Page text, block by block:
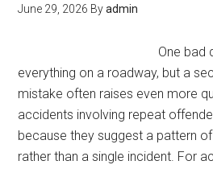
June 29, 2026 Byadmin
One bad
everything on a roadway, but a
mistake often raises even more
accidents involving repeat
because they suggest a pattern
rather than a single incident. For